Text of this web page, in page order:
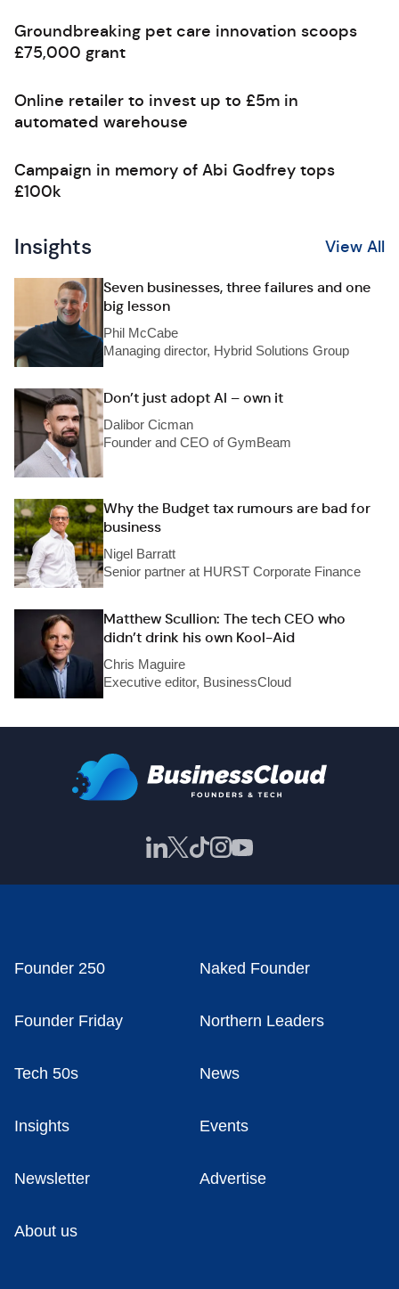
Groundbreaking pet care innovation scoops
£75,000 grant
Online retailer to invest up to £5m in
automated warehouse
Campaign in memory of Abi Godfrey tops
£100k
Insights View All
Seven businesses, three failures and one
big lesson
Phil McCabe
Managing director, Hybrid Solutions Group
Don’t just adopt AI – own it
Dalibor Cicman
Founder and CEO of GymBeam
Why the Budget tax rumours are bad for
business
Nigel Barratt
Senior partner at HURST Corporate Finance
Matthew Scullion: The tech CEO who
didn’t drink his own Kool-Aid
Chris Maguire
Executive editor, BusinessCloud
Founder 250 Naked Founder
Founder Friday Northern Leaders
Tech 50s News
Insights Events
Newsletter Advertise
About us